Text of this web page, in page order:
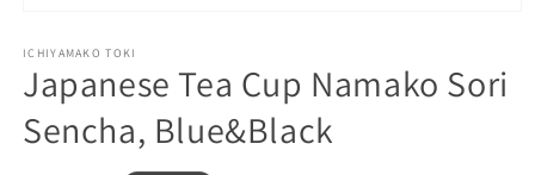
1
in
modal
ICHIYAMAKO TOKI
Japanese Tea Cup Namako Sori
Sencha, Blue&Black